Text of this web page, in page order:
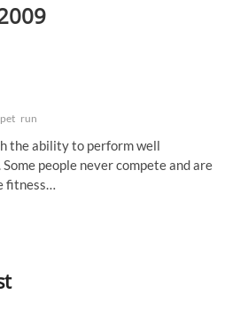
pet run
the ability to perform well
people never compete and are
fitness…